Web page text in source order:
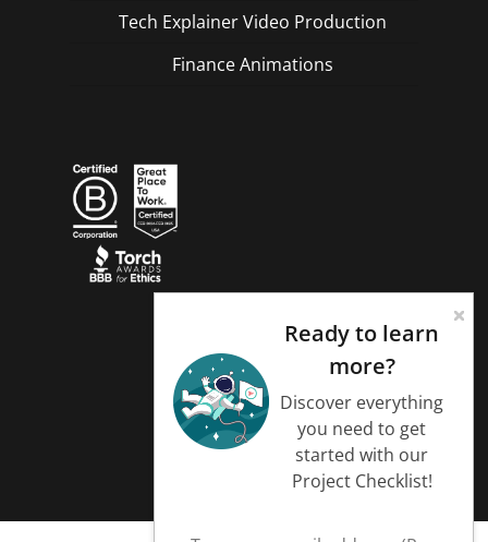
Tech Explainer Video Production
Finance Animations
Ready to learn
more?
Discover everything
you need to get
started with our
Project Checklist!